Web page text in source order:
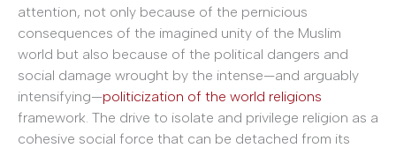
attention, not only because of the pernicious
consequences of the imagined unity of the Muslim
world but also because of the political dangers and
social damage wrought by the intense—and arguably
intensifying—politicization of the world religions
framework. The drive to isolate and privilege religion as a
cohesive social force that can be detached from its